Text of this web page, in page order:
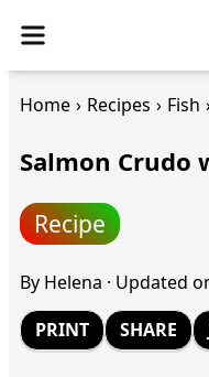
Home › Recipes › Fish
Salmon Crudo
Recipe
By Helena · Updated
SHARE
PRINT